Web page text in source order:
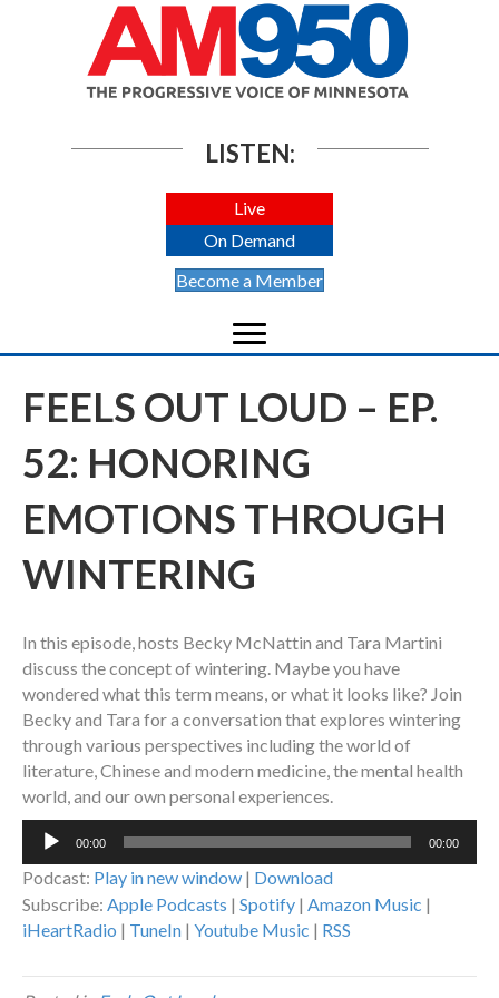
LISTEN:
Live
On Demand
Become a Member
FEELS OUT LOUD – EP.
52: HONORING
EMOTIONS THROUGH
WINTERING
In this episode, hosts Becky McNattin and Tara Martini
discuss the concept of wintering. Maybe you have
wondered what this term means, or what it looks like? Join
Becky and Tara for a conversation that explores wintering
through various perspectives including the world of
literature, Chinese and modern medicine, the mental health
world, and our own personal experiences.
Audio
00:00 00:00
Podcast: Play in new window | Download
Subscribe: Apple Podcasts | Spotify | Amazon Music |
iHeartRadio | TuneIn | Youtube Music | RSS